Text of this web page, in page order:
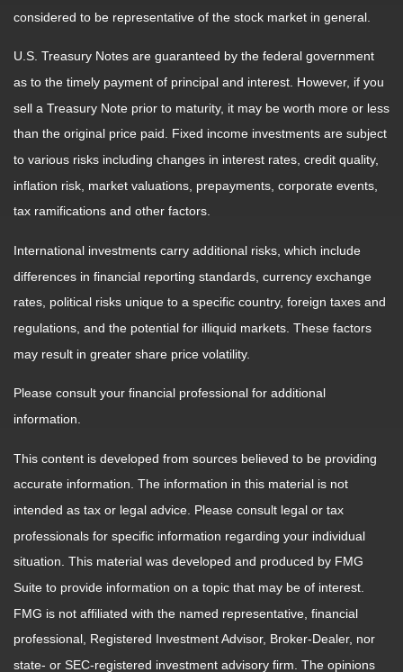
considered to be representative of the stock market in general.
U.S. Treasury Notes are guaranteed by the federal government
as to the timely payment of principal and interest. However, if you
sell a Treasury Note prior to maturity, it may be worth more or less
than the original price paid. Fixed income investments are subject
to various risks including changes in interest rates, credit quality,
inflation risk, market valuations, prepayments, corporate events,
tax ramifications and other factors.
International investments carry additional risks, which include
differences in financial reporting standards, currency exchange
rates, political risks unique to a specific country, foreign taxes and
regulations, and the potential for illiquid markets. These factors
may result in greater share price volatility.
Please consult your financial professional for additional
information.
This content is developed from sources believed to be providing
accurate information. The information in this material is not
intended as tax or legal advice. Please consult legal or tax
professionals for specific information regarding your individual
situation. This material was developed and produced by FMG
Suite to provide information on a topic that may be of interest.
FMG is not affiliated with the named representative, financial
professional, Registered Investment Advisor, Broker-Dealer, nor
state- or SEC-registered investment advisory firm. The opinions